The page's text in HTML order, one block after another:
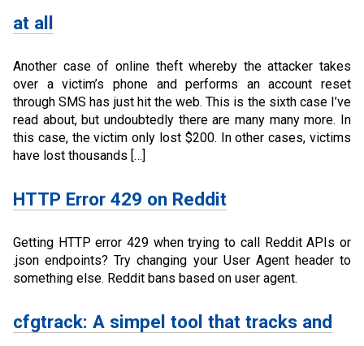
at all
Another case of online theft whereby the attacker takes
over a victim’s phone and performs an account reset
through SMS has just hit the web. This is the sixth case I’ve
read about, but undoubtedly there are many many more. In
this case, the victim only lost $200. In other cases, victims
have lost thousands […]
HTTP Error 429 on Reddit
Getting HTTP error 429 when trying to call Reddit APIs or
.json endpoints? Try changing your User Agent header to
something else. Reddit bans based on user agent.
cfgtrack: A simpel tool that tracks and